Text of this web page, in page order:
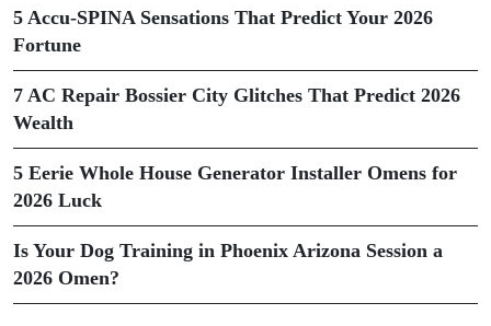
5 Accu-SPINA Sensations That Predict Your 2026
Fortune
7 AC Repair Bossier City Glitches That Predict 2026
Wealth
5 Eerie Whole House Generator Installer Omens for
2026 Luck
Is Your Dog Training in Phoenix Arizona Session a
2026 Omen?